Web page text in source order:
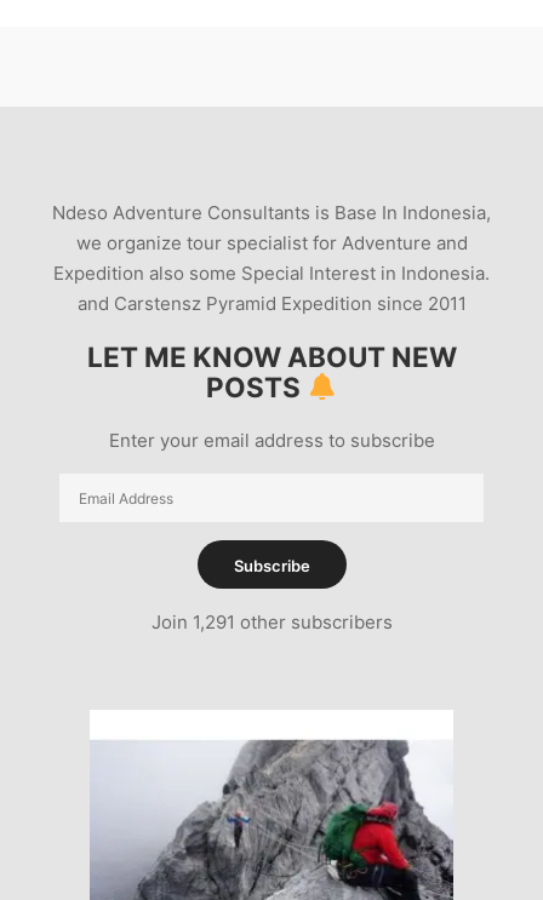
Ndeso Adventure Consultants is Base In Indonesia,
we organize tour specialist for Adventure and
Expedition also some Special Interest in Indonesia.
and Carstensz Pyramid Expedition since 2011
LET ME KNOW ABOUT NEW
POSTS
Enter your email address to subscribe
Email
Subscribe
Join 1,291 other subscribers